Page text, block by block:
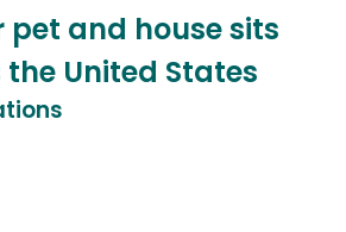
pet and house sits
United States